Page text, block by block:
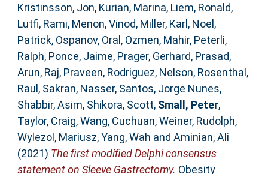
Kristinsson, Jon, Kurian, Marina, Liem, Ronald,
Lutfi, Rami, Menon, Vinod, Miller, Karl , Noel,
Patrick, Ospanov, Oral , Ozmen, Mahir, Peterli,
Ralph, Ponce, Jaime, Prager, Gerhard, Prasad,
Arun, Raj, Praveen, Rodriguez, Nelson, Rosenthal,
Raul , Sakran, Nasser, Santos, Jorge Nunes,
Shabbir, Asim, Shikora, Scott, Small, Peter,
Taylor, Craig,Wang, Cuchuan,Weiner, Rudolph,
Wylezol, Mariusz,Yang, Wah and Aminian, Ali
(2021) The first modified Delphi consensus
statement on Sleeve Gastrectomy. Obesity